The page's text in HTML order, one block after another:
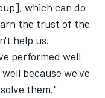
which can do
the trust of the
help us.
performed well
because we've
them."